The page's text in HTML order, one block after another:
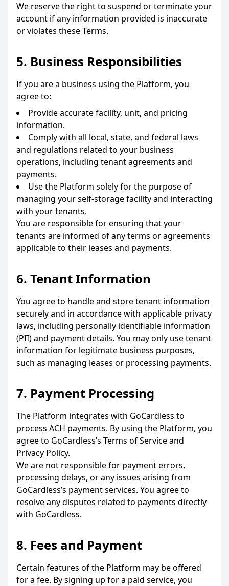
We reserve the right to suspend or terminate your
account if any information provided is inaccurate
or violates these Terms.
5. Business Responsibilities
If you are a business using the Platform, you
agree to:
Provide accurate facility, unit, and pricing
information.
Comply with all local, state, and federal laws
and regulations related to your business
operations, including tenant agreements and
payments.
Use the Platform solely for the purpose of
managing your self-storage facility and interacting
with your tenants.
You are responsible for ensuring that your
tenants are informed of any terms or agreements
applicable to their leases and payments.
6. Tenant Information
You agree to handle and store tenant information
securely and in accordance with applicable privacy
laws, including personally identifiable information
(PII) and payment details. You may only use tenant
information for legitimate business purposes,
such as managing leases or processing payments.
7. Payment Processing
The Platform integrates with GoCardless to
process ACH payments. By using the Platform, you
agree to GoCardless’s Terms of Service and
Privacy Policy.
We are not responsible for payment errors,
processing delays, or any issues arising from
GoCardless’s payment services. You agree to
resolve any disputes related to payments directly
with GoCardless.
8. Fees and Payment
Certain features of the Platform may be offered
for a fee. By signing up for a paid service, you